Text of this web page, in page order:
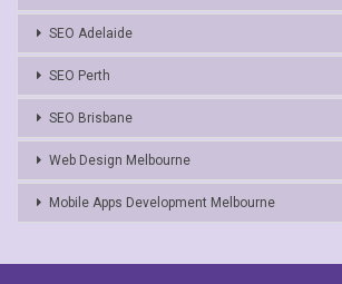
SEO Adelaide
SEO Perth
SEO Brisbane
Web Design Melbourne
Mobile Apps Development Melbourne